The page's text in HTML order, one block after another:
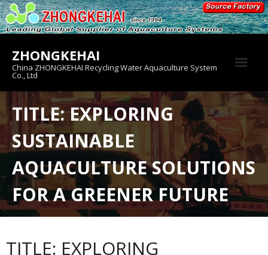
Skip
to
content
ZHONGKEHAI
China ZHONGKEHAI Recycling Water Aquaculture System
Co., Ltd
About us
Product
TITLE: EXPLORING
SUSTAINABLE
AQUACULTURE SOLUTIONS
FOR A GREENER FUTURE
TITLE: EXPLORING